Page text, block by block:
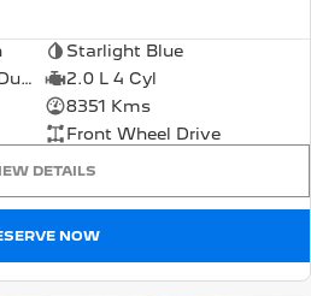
Starlight Blue
7 SP Sports Automatic Dual Clutch
2.0 L 4 Cyl
8351 Kms
Front Wheel Drive
DETAILS
NOW